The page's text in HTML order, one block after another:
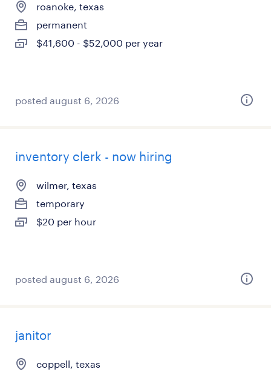
roanoke, texas
permanent
$41,600 - $52,000 per year
posted august 6, 2026
inventory clerk - now hiring
wilmer, texas
temporary
$20 per hour
posted august 6, 2026
janitor
coppell, texas